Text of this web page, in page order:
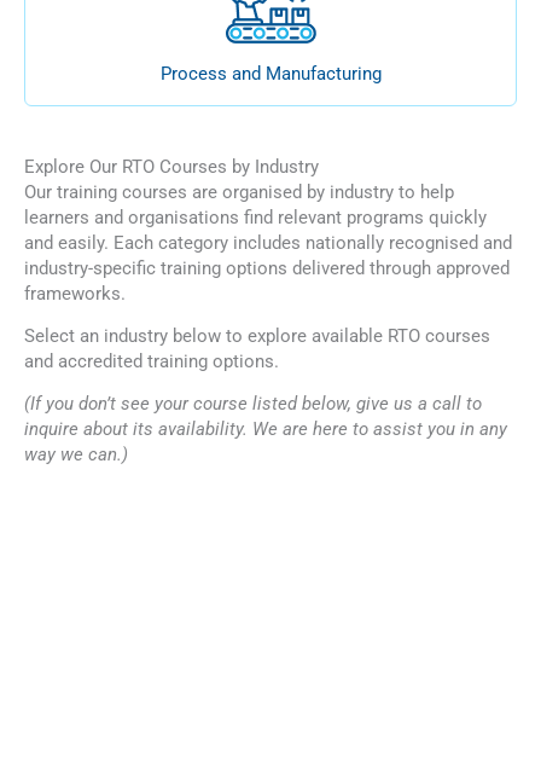
Process and Manufacturing
Explore Our RTO Courses by Industry
Our training courses are organised by industry to help
learners and organisations find relevant programs quickly
and easily. Each category includes nationally recognised and
industry-specific training options delivered through approved
frameworks.
Select an industry below to explore available RTO courses
and accredited training options.
(If you don’t see your course listed below, give us a call to
inquire about its availability. We are here to assist you in any
way we can.)